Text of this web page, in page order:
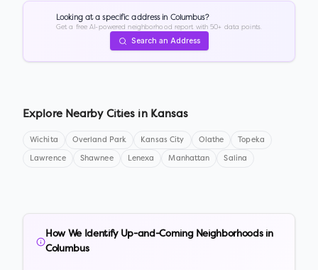
Looking at a specific address in Columbus?
Get a free AI-powered neighborhood report with 50+ data points.
Search an Address
Explore Nearby Cities in Kansas
Wichita Overland Park Kansas City Olathe Topeka
Lawrence Shawnee Lenexa Manhattan Salina
How We Identify Up-and-Coming Neighborhoods in
Columbus